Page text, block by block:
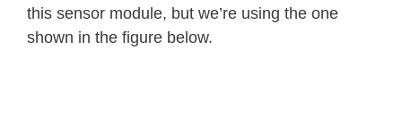
this sensor module, but we’re using the one
shown in the figure below.